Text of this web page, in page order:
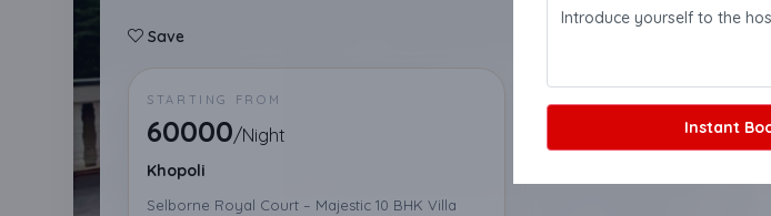
Save
STARTING FROM
60000/Night
Khopoli
Selborne Royal Court – Majestic 10 BHK Villa
Instant